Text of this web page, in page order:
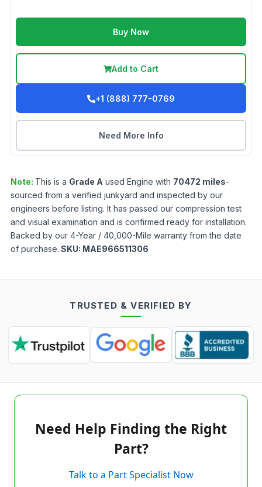
Buy Now
Add to Cart
+1 (888) 777-0769
Need More Info
Note: This is a Grade A used Engine with 70472 miles-
sourced from a verified junkyard and inspected by our
engineers before listing. It has passed our compression test
and visual examination and is confirmed ready for installation.
Backed by our 4-Year / 40,000-Mile warranty from the date
of purchase. SKU: MAE966511306
TRUSTED & VERIFIED BY
Need Help Finding the Right
Part?
Talk to a Part Specialist Now